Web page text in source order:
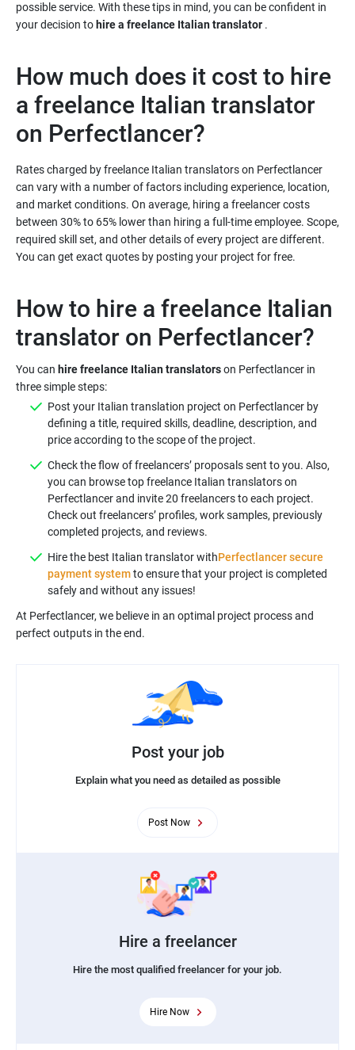
possible service. With these tips in mind, you can be confident in
your decision to hire a freelance Italian translator .
How much does it cost to hire
a freelance Italian translator
Rates charged by freelance Italian translators on Perfectlancer
can vary with a number of factors including experience, location,
and market conditions. On average, hiring a freelancer costs
between 30% to 65% lower than hiring a full-time employee. Scope,
required skill set, and other details of every project are different.
You can get exact quotes by posting your project for free.
How to hire a freelance Italian
translator on Perfectlancer?
You can hire freelance Italian translatorson Perfectlancer in
three simple steps:
Post your Italian translation project on Perfectlancer by
defining a title, required skills, deadline, description, and
price according to the scope of the project.
Check the flow of freelancers’ proposals sent to you. Also,
you can browse top freelance Italian translators on
Perfectlancer and invite 20 freelancers to each project.
Check out freelancers’ profiles, work samples, previously
completed projects, and reviews.
Hire the best Italian translator withPerfectlancer secure
payment systemto ensure that your project is completed
safely and without any issues!
At Perfectlancer, we believe in an optimal project process and
perfect outputs in the end.
Post your job
Explain what you need as detailed as possible
Post Now
Hire a freelancer
Hire the most qualified freelancer for your job.
Hire Now